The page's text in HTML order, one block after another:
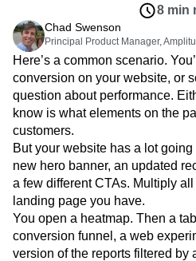
Action
Guides and Surveys
Feature Experimentation
Web Experimentation
Feature Management
Activation
Data
Data Governance
Integrations
Security & Privacy
Acquisition
Retention
Monetization
Team
Product
Data
Engineering
Marketing
Executive
Size
Startups
Enterprise
Explore Hub
Connect
Community
Events
Customers
Partners
Support & Services
Customer Help Center
Developer Hub
Academy & Training
Customer Success
Product Updates
Tools
Benchmarks
Prompt Library
Login Sign Up
Amplitude on Amplitude
Behavioral Analytics
Cohort Analysis
Conversion
Customer
Customer Lifetime Value
Data
Data Governance
Digital
Digital Native
Digital
Ecommerce
Employee
Engagement
Engineering
Experimentation
Feature
Financial Services
Funnel
Google Analytics
Growth
How I Amplitude
8 min
Chad Swenson
Principal Product Manager,
Here’s a common scenario.
conversion on your website, or
question about performance.
know is what elements on the
customers.
But your website has a lot
new hero banner, an updated
a few different CTAs. Multiply
landing page you have.
You open a heatmap. Then a
conversion funnel, a web
version of the reports filtered by